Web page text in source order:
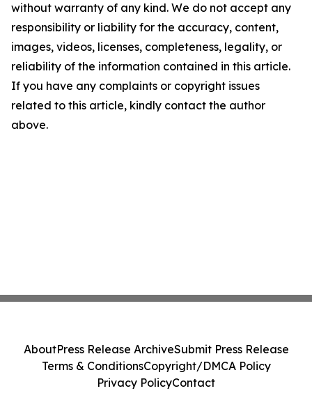
without warranty of any kind. We do not accept any
responsibility or liability for the accuracy, content,
images, videos, licenses, completeness, legality, or
reliability of the information contained in this article.
If you have any complaints or copyright issues
related to this article, kindly contact the author
above.
AboutPress Release ArchiveSubmit Press Release
Terms & ConditionsCopyright/DMCA Policy
Privacy PolicyContact